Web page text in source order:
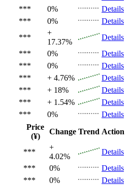
*** 0%
Details
*** 0%
Details
***
+
17.37%
Details
*** 0%
Details
*** 0%
Details
*** + 4.76%
Details
*** + 18%
Details
*** + 1.54%
Details
*** 0%
Details
Price
(¥)
Change Trend Action
***
+
4.02%
Details
*** 0%
Details
*** 0%
Details